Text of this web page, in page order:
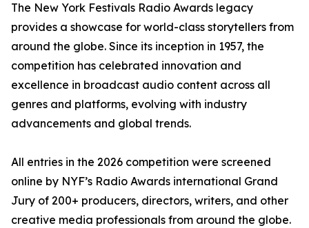
The New York Festivals Radio Awards legacy
provides a showcase for world-class storytellers from
around the globe. Since its inception in 1957, the
competition has celebrated innovation and
excellence in broadcast audio content across all
genres and platforms, evolving with industry
advancements and global trends.
All entries in the 2026 competition were screened
online by NYF’s Radio Awards international Grand
Jury of 200+ producers, directors, writers, and other
creative media professionals from around the globe.